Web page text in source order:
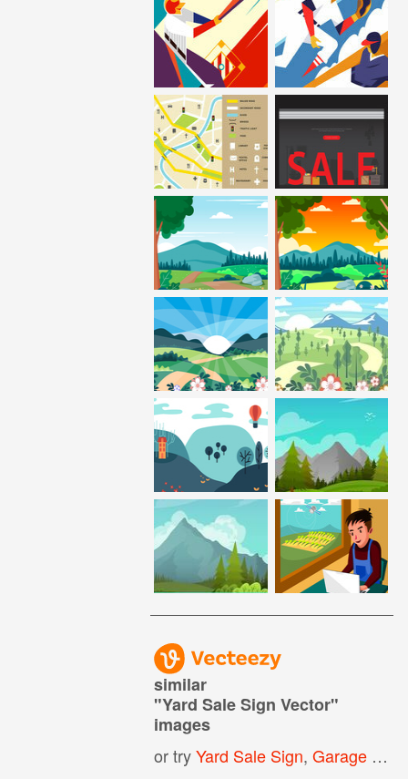
similar
"Yard Sale Sign Vector"
images
or tryYard Sale Sign,Garage Sale Sign